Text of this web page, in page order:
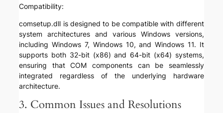
Compatibility:
comsetup.dll is designed to be compatible with different
system architectures and various Windows versions,
including Windows 7, Windows 10, and Windows 11. It
supports both 32-bit (x86) and 64-bit (x64) systems,
ensuring that COM components can be seamlessly
integrated regardless of the underlying hardware
architecture.
3. Common Issues and Resolutions